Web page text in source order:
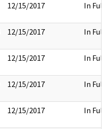
12/15/2017 In Full
12/15/2017 In Full
12/15/2017 In Full
12/15/2017 In Full
12/15/2017 In Full